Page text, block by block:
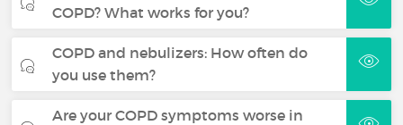
COPD? What works for you?
COPD and nebulizers: How often do
you use them?
Are your COPD symptoms worse in